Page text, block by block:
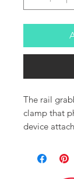
The rail
clamp that
device